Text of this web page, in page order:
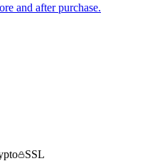
and after purchase.
SSL